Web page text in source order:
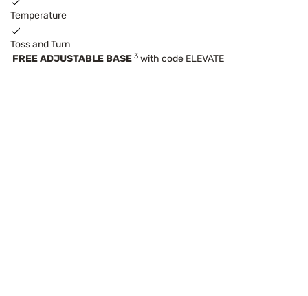
Temperature
Toss and Turn
FREE ADJUSTABLE BASE 3 with code ELEVATE